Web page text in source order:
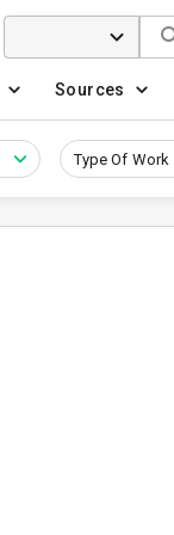
Sources
Type Of Work